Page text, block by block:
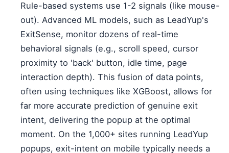
Rule-based systems use 1-2 signals (like mouse-
out). Advanced ML models, such as LeadYup's
ExitSense, monitor dozens of real-time
behavioral signals (e.g., scroll speed, cursor
proximity to 'back' button, idle time, page
interaction depth). This fusion of data points,
often using techniques like XGBoost, allows for
far more accurate prediction of genuine exit
intent, delivering the popup at the optimal
moment. On the 1,000+ sites running LeadYup
popups, exit-intent on mobile typically needs a